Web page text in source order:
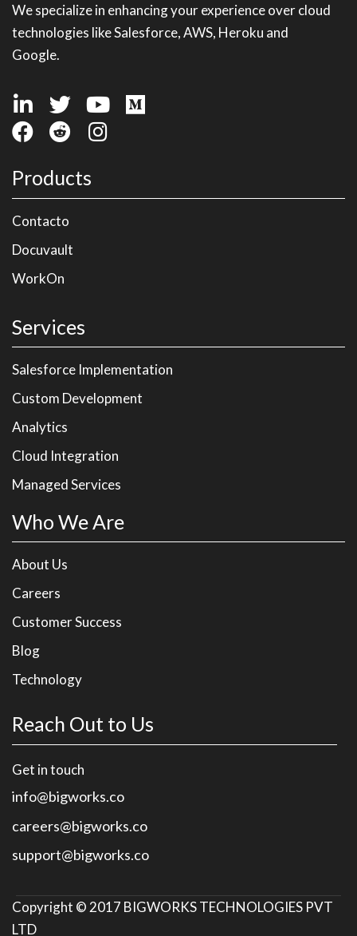
We specialize in enhancing your experience over cloud
technologies like Salesforce, AWS, Heroku and
Google.
Products
Contacto
Docuvault
WorkOn
Services
Salesforce Implementation
Custom Development
Analytics
Cloud Integration
Managed Services
Who We Are
About Us
Careers
Customer Success
Blog
Technology
Reach Out to Us
Get in touch
info@bigworks.co
careers@bigworks.co
support@bigworks.co
Copyright © 2017 BIGWORKS TECHNOLOGIES PVT
LTD